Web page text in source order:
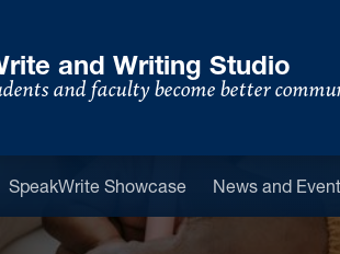
and Writing Studio
and faculty become better
menu
SpeakWrite Showcase News and